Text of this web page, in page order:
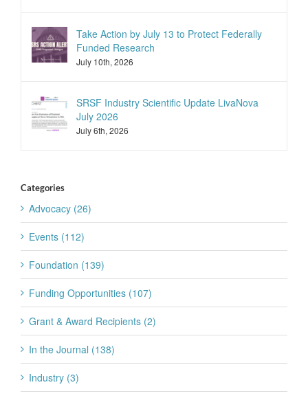
Take Action by July 13 to Protect Federally
Funded Research
July 10th, 2026
SRSF Industry Scientific Update LivaNova
July 2026
July 6th, 2026
Categories
Advocacy (26)
Events (112)
Foundation (139)
Funding Opportunities (107)
Grant & Award Recipients (2)
In the Journal (138)
Industry (3)